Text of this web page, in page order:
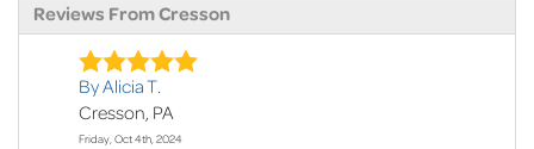
Reviews From Cresson
By Alicia T.
Cresson, PA
Friday, Oct 4th, 2024